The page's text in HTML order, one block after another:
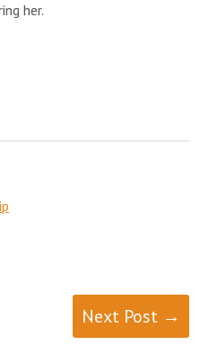
her.
Next Post →